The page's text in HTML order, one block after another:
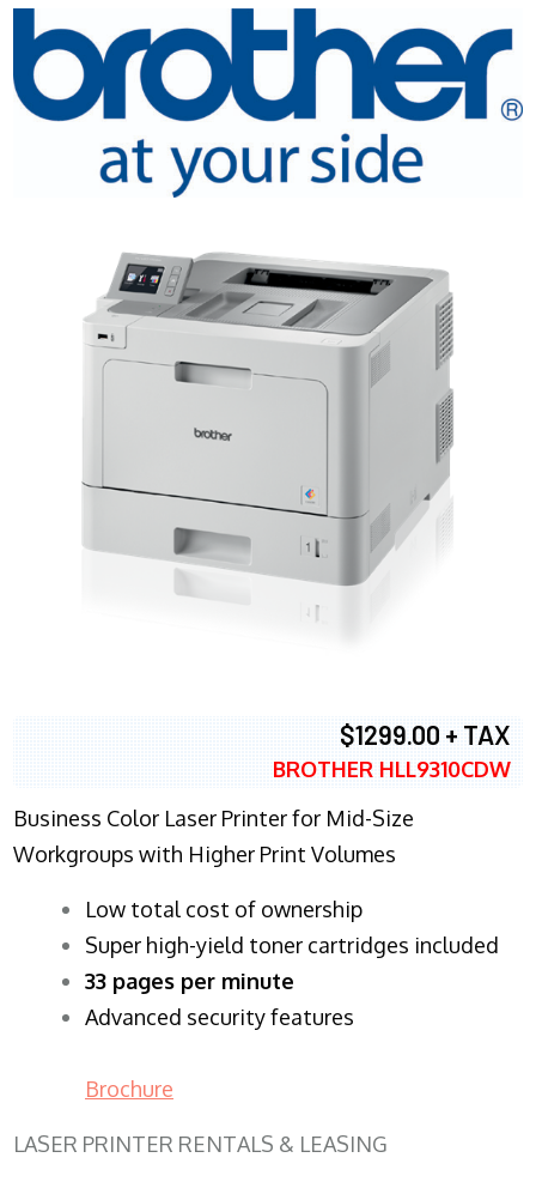
$1299.00 + TAX
BROTHER HLL9310CDW
Business Color Laser Printer for Mid-Size
Workgroups with Higher Print Volumes
​Low total cost of ownership
Super high-yield toner cartridges included
33 pages per minute
Advanced security features
Brochure
LASER PRINTER RENTALS & LEASING